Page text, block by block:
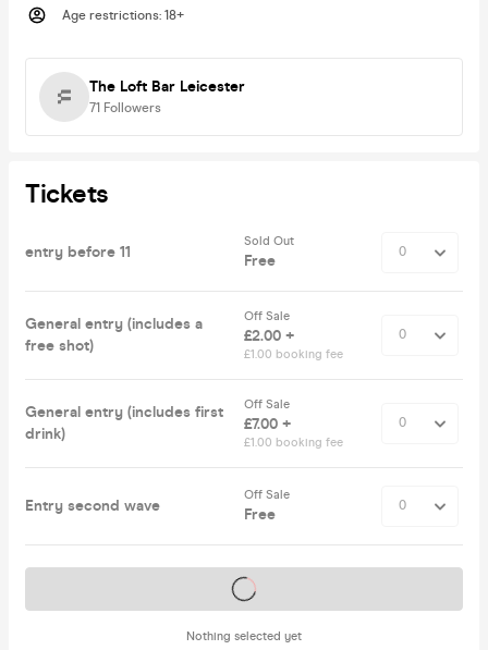
Age restrictions: 18+
The Loft Bar Leicester
71 Followers
Tickets
entry before 11
Sold Out
Free
General entry (includes a
free shot)
Off Sale
£2.00 +
£1.00 booking fee
General entry (includes first
drink)
Off Sale
£7.00 +
£1.00 booking fee
Entry second wave
Off Sale
Free
Nothing selected yet
Tickets on sale soon